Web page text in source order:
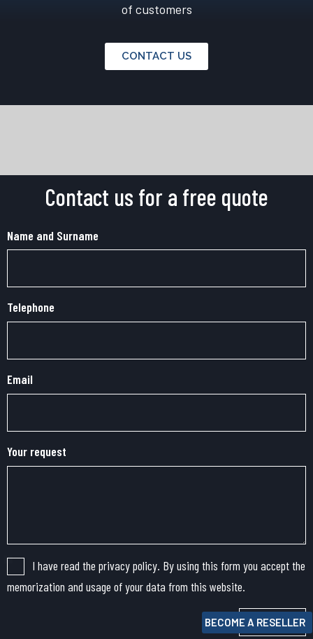
BECOME A RESELLER
of customers
CONTACT US
Contact us for a free quote
Name and Surname
Telephone
Email
Your request
I have read the privacy policy. By using this form you accept the
memorization and usage of your data from this website.
Submit